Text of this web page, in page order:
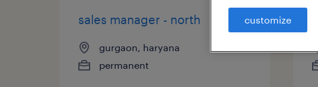
sales manager - north
gurgaon, haryana
permanent
customize